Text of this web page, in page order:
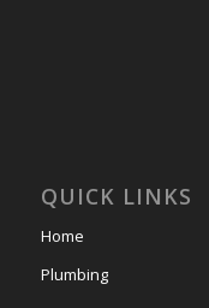
QUICK LINKS
Home
Plumbing